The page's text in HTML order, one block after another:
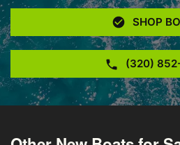
SHOP
(320)